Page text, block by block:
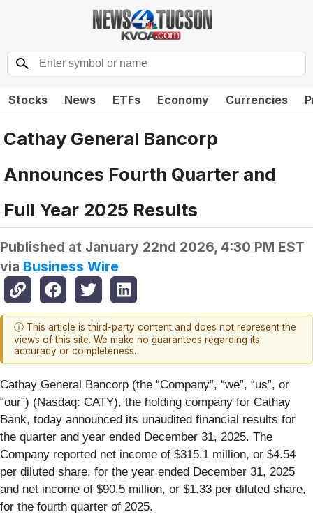
Stocks News ETFs Economy Currencies
Cathay General Bancorp
Announces Fourth Quarter and
Full Year 2025 Results
Published at January 22nd 2026, 4:30 PM EST
via Business Wire
ⓘ This article is third-party content and does not represent the
views of this site. We make no guarantees regarding its
accuracy or completeness.
Cathay General Bancorp (the “Company”, “we”, “us”, or
“our”) (Nasdaq: CATY), the holding company for Cathay
Bank, today announced its unaudited financial results for
the quarter and year ended December 31, 2025. The
Company reported net income of $315.1 million, or $4.54
per diluted share, for the year ended December 31, 2025
and net income of $90.5 million, or $1.33 per diluted share,
for the fourth quarter of 2025.